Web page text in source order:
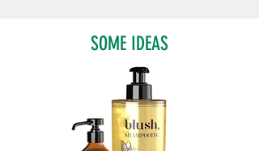
SOME IDEAS